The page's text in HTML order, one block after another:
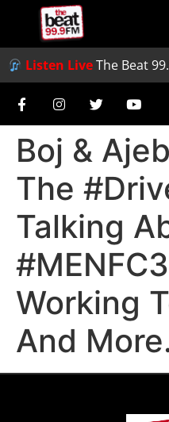
Listen LiveThe Beat
Boj &
The
Talking
Working
And